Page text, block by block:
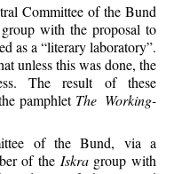
Committee of the Bund
group with the proposal to
as a “literary laboratory”.
unless this was done, the
The result of these
pamphlet The Working-
of the Bund, via a
of the Iskragroup with